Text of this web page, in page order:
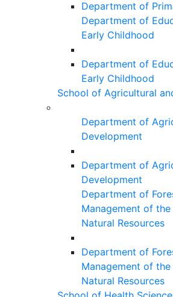
Department of
Department of
Early Childhood
Department of
Early Childhood
School of Agricultural
Department of
Development
Department of
Development
Department of
Management of
Natural Resources
Department of
Management of
Natural Resources